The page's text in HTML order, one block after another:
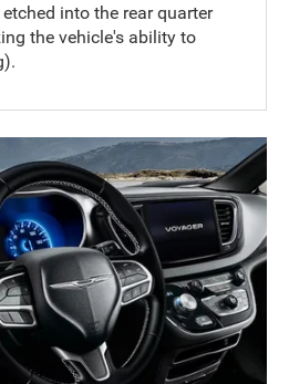
into the rear quarter
the vehicle's ability to